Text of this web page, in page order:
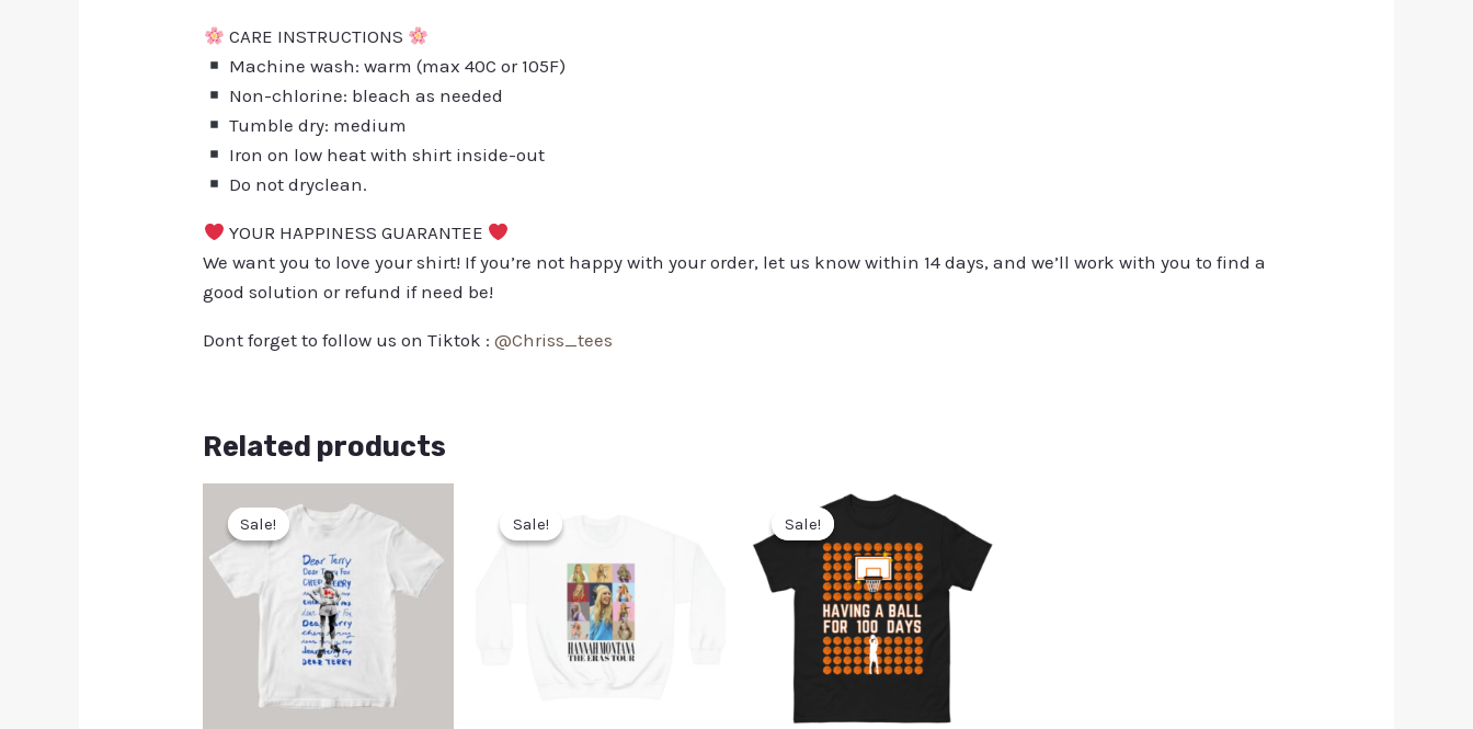
CARE INSTRUCTIONS
Machine wash: warm (max 40C or 105F)
Non-chlorine: bleach as needed
Tumble dry: medium
Iron on low heat with shirt inside-out
Do not dryclean.
YOUR HAPPINESS GUARANTEE
We want you to love your shirt! If you’re not happy with your order, let us know within 14 days, and we’ll work with you to find a
good solution or refund if need be!
Dont forget to follow us on Tiktok :@Chriss_tees
Related products
Sale!
Sale! Sale!
Sale! Sale!
Sale!